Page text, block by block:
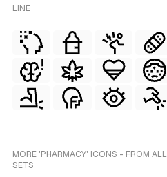
LINE
MORE 'PHARMACY' ICONS - FROM ALL
SETS